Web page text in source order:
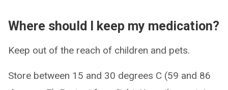
Where should I keep my medication?
Keep out of the reach of children and pets.
Store between 15 and 30 degrees C (59 and 86